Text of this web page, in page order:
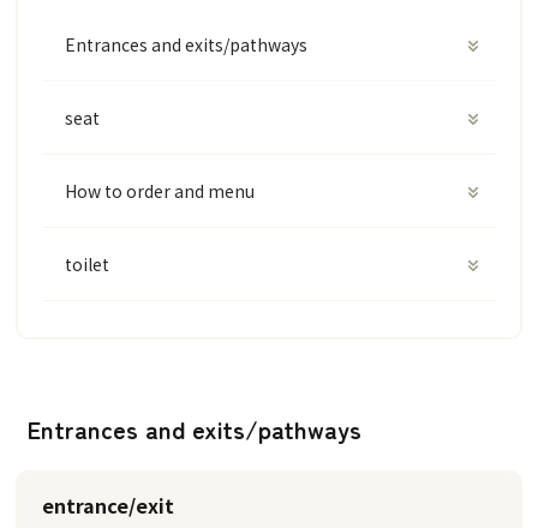
Entrances and exits/pathways
seat
How to order and menu
toilet
Entrances and exits/pathways
entrance/exit